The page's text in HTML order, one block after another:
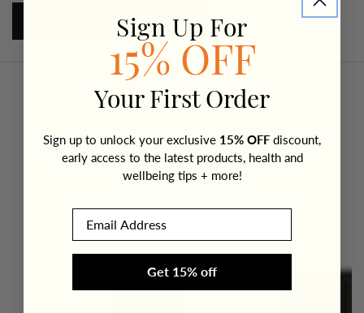
READ MORE
OUR BEST SELLERS
Sign Up For
15% OFF
Your First Order
Sign up to unlock your exclusive 15% OFF discount,
early access to the latest products, health and
wellbeing tips + more!
Get 15% off